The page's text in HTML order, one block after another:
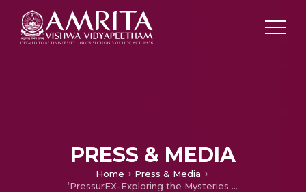
PRESS & MEDIA
Home
Press & Media
‘PressurEX-Exploring the Mysteries of Hypertension’ Held at Amrita School of Medicine